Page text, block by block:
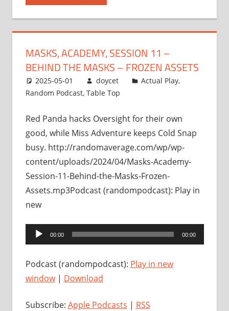
MASKS, ACADEMY, SESSION 11 –
BEHIND THE MASKS – FROZEN ASSETS
2025-05-01 doycet Actual Play,
Random Podcast, Table Top
Red Panda hacks Oversight for their own
good, while Miss Adventure keeps Cold Snap
busy. http://randomaverage.com/wp/wp-
content/uploads/2024/04/Masks-Academy-
Session-11-Behind-the-Masks-Frozen-
Assets.mp3Podcast (randompodcast): Play in
new
Audio
Player
00:00 00:00
Podcast (randompodcast): Play in new
window| Download
Subscribe: Apple Podcasts | RSS